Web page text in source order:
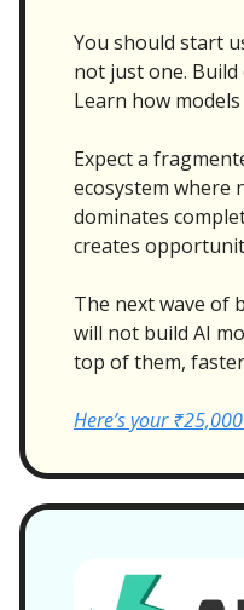
You should start
not just one.
Learn how
Expect a
ecosystem where
dominates
creates
The next wave of
will not build AI
top of them,
Here’s your